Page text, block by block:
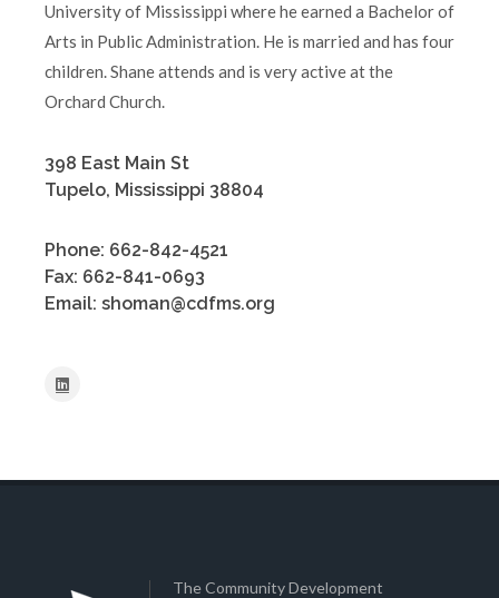
University of Mississippi where he earned a Bachelor of
Arts in Public Administration. He is married and has four
children. Shane attends and is very active at the
Orchard Church.
398 East Main St
Tupelo, Mississippi 38804
Phone: 662-842-4521
Fax: 662-841-0693
Email: shoman@cdfms.org
The Community Development